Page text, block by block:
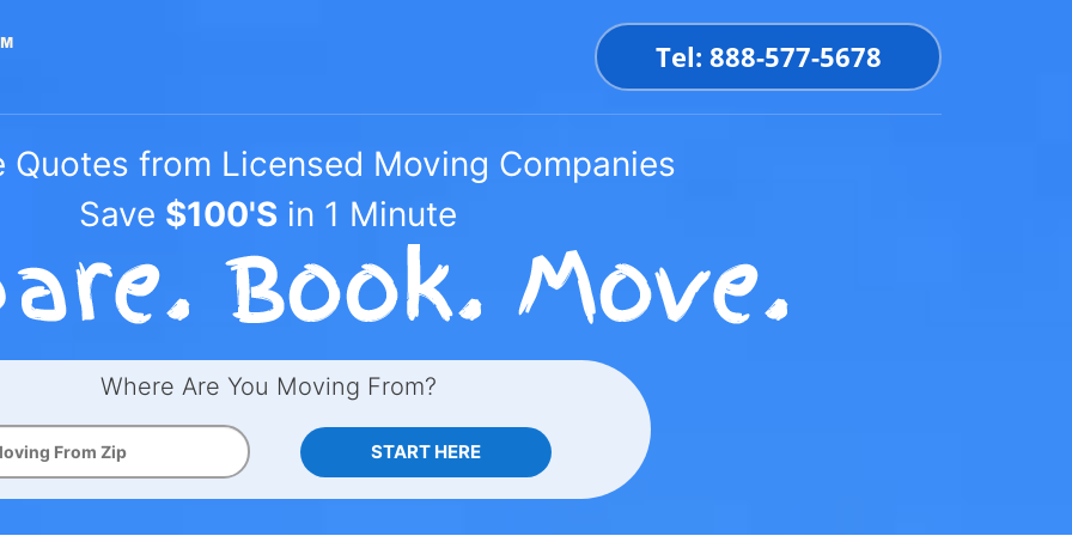
Tel: 888-577-5678
Quotes from Licensed Moving Companies
Save $100'S in 1 Minute
Where Are You Moving From?
START HERE